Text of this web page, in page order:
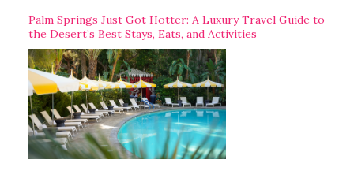
Palm Springs Just Got Hotter: A Luxury Travel Guide to
the Desert’s Best Stays, Eats, and Activities